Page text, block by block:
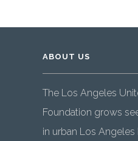
ABOUT US
The Los Angeles
Foundation grows
in urban Los